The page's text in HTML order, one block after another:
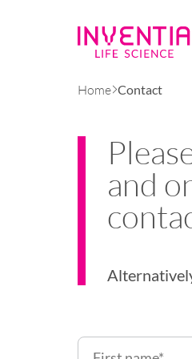
Home Contact
and